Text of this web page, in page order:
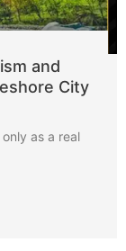
and
City
as a real